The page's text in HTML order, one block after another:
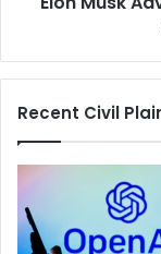
Recent Civil